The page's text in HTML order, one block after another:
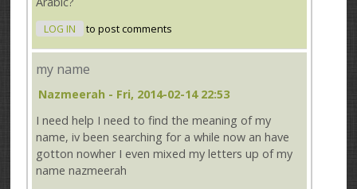
LOG IN to post comments
my name
Nazmeerah - Fri, 2014-02-14 22:53
I need help I need to find the meaning of my
name, iv been searching for a while now an have
gotton nowher I even mixed my letters up of my
name nazmeerah